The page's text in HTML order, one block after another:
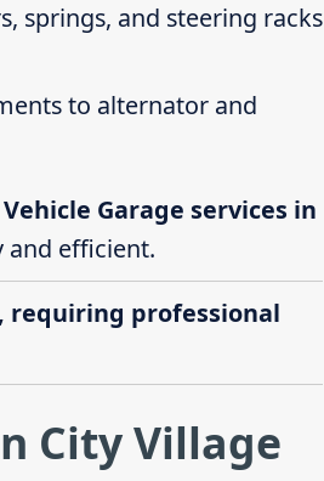
springs, and steering racks
to alternator and
Garage services in
and efficient.
requiring professional
City Village